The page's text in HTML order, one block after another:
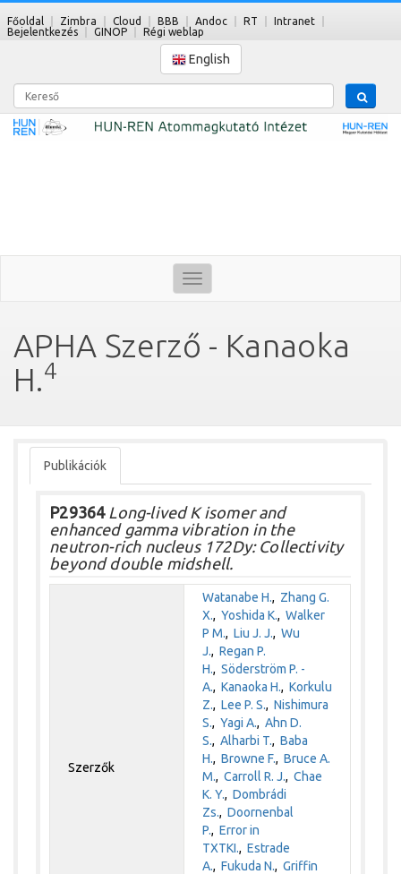
Főoldal Zimbra Cloud BBB Andoc RT
Intranet
Bejelentkezés
GINOP Régi weblap
English
Kereső
Toggle
navigation
APHA Szerző - Kanaoka
H.4
Publikációk
P29364Long-lived K isomer and
enhanced gamma vibration in the
neutron-rich nucleus 172Dy: Collectivity
beyond double midshell.
Szerzők
Watanabe H., Zhang G.
X.,Yoshida K.,Walker
P M.,Liu J. J.,Wu
J.,Regan P.
H.,Söderström P. -
A.,Kanaoka H.,Korkulu
Z.,Lee P. S.,Nishimura
S.,Yagi A.,Ahn D.
S.,Alharbi T.,Baba
H.,Browne F.,Bruce A.
M.,Carroll R. J.,Chae
K. Y.,Dombrádi
Zs.,Doornenbal
P.,Error in
TXTKI.,Estrade
A.,Fukuda N.,Griffin